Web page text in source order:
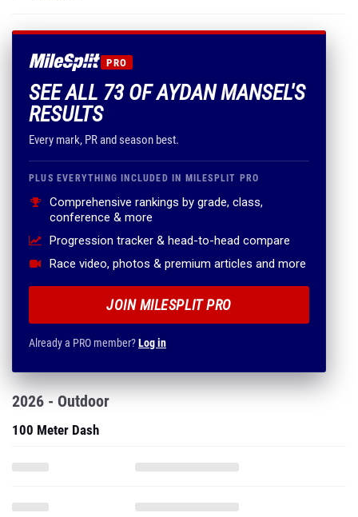
PRO
SEE ALL 73 OF AYDAN MANSEL'S
RESULTS
Every mark, PR and season best.
PLUS EVERYTHING INCLUDED IN MILESPLIT PRO
Comprehensive rankings by grade, class,
conference & more
Progression tracker & head-to-head compare
Race video, photos & premium articles and more
JOIN MILESPLIT PRO
Already a PRO member?Log in
2026 - Outdoor
100 Meter Dash